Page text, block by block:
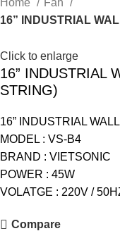
Home
Fan
16” INDUSTRIAL
Click to enlarge
16” INDUSTRIAL
STRING)
16” INDUSTRIAL
MODEL : VS-B4
BRAND : VIETSONIC
POWER : 45W
VOLATGE : 220V /
Compare